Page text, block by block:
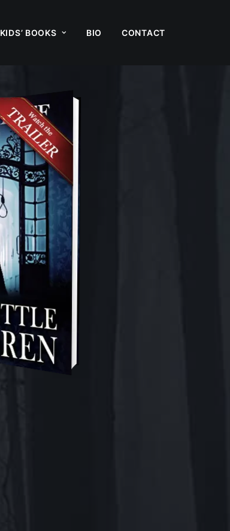
KIDS’ BOOKS BIO CONTACT